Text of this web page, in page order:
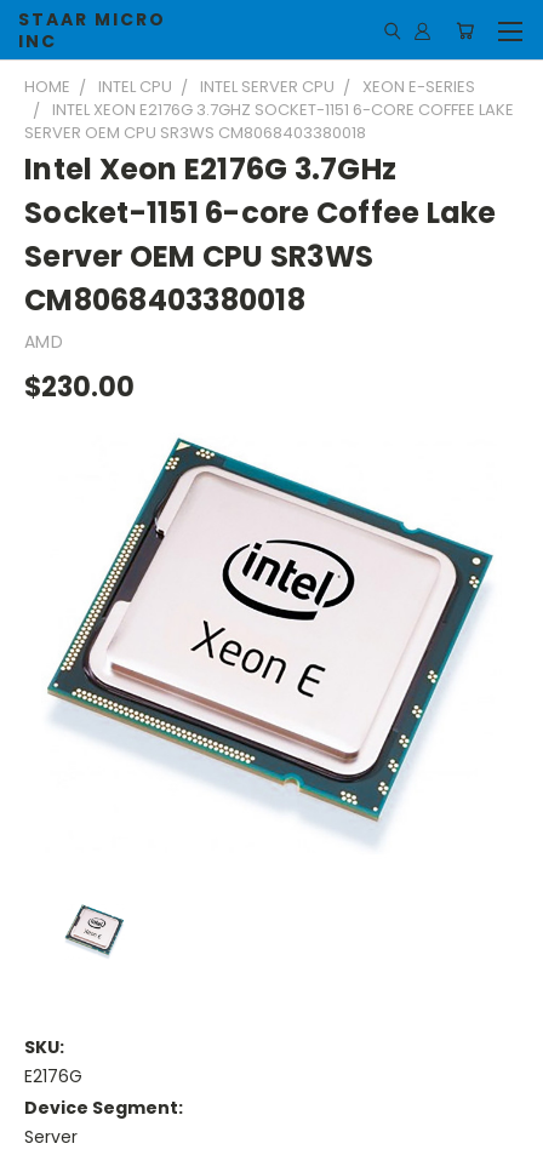
STAAR MICRO
INC
HOME INTEL CPU INTEL SERVER CPU
XEON E-SERIES
INTEL XEON E2176G 3.7GHZ SOCKET-1151 6-CORE COFFEE LAKE
SERVER OEM CPU SR3WS CM8068403380018
Intel Xeon E2176G 3.7GHz
Socket-1151 6-core Coffee Lake
Server OEM CPU SR3WS
CM8068403380018
AMD
$230.00
SKU:
E2176G
Device Segment:
Server